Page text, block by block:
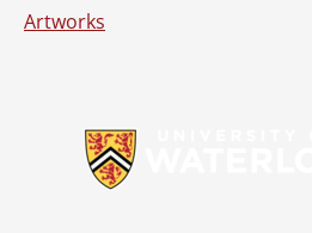
Artworks